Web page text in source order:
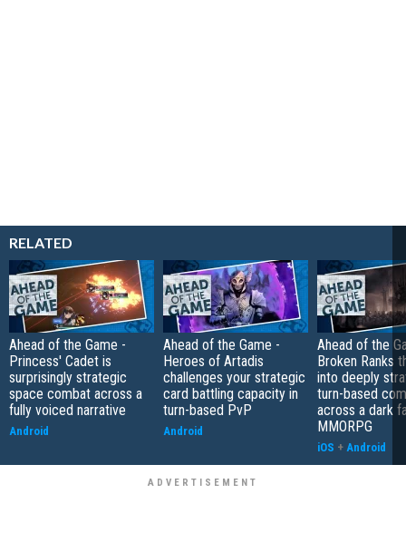
RELATED
Ahead of the Game -
Princess' Cadet is
surprisingly strategic
space combat across a
fully voiced narrative
Android
Ahead of the Game -
Heroes of Artadis
challenges your strategic
card battling capacity in
turn-based PvP
Android
Ahead of the
Broken Ranks
into deeply
turn-based
across a dark
MMORPG
iOS + Android